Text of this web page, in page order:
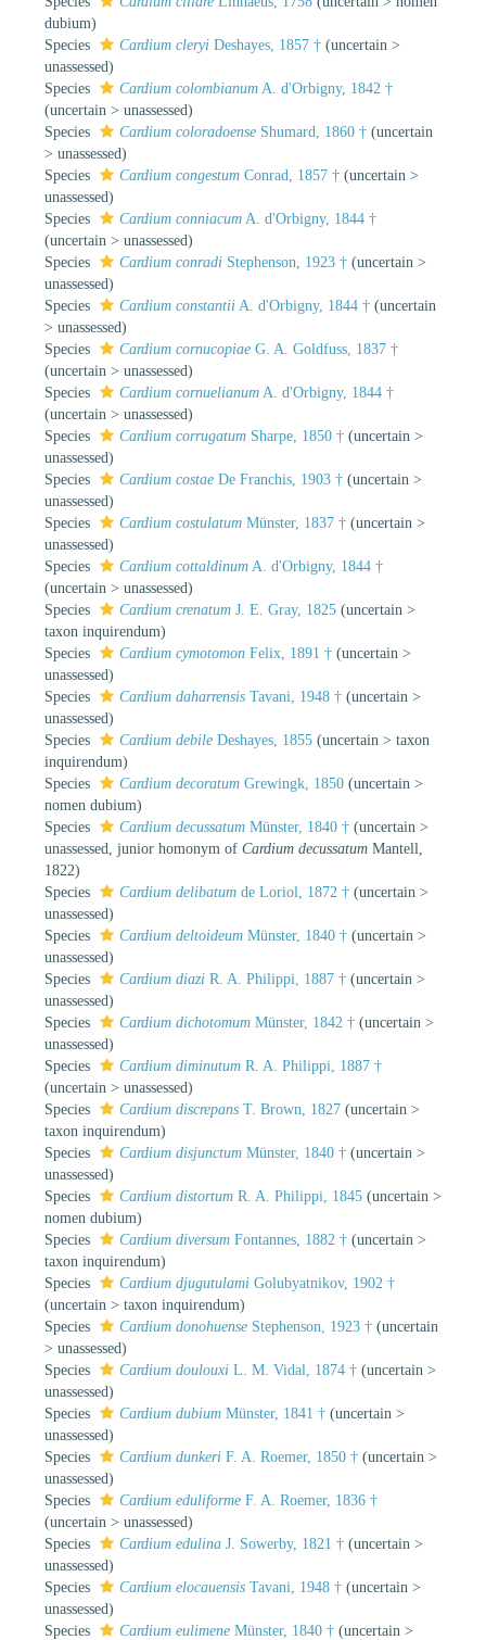
dubium)
Species
Cardium cleryi Deshayes, 1857 † (uncertain >
unassessed)
Species
Cardium colombianum A. d'Orbigny, 1842 †
(uncertain > unassessed)
Species
Cardium coloradoense Shumard, 1860 † (uncertain
> unassessed)
Species
Cardium congestum Conrad, 1857 † (uncertain >
unassessed)
Species
Cardium conniacum A. d'Orbigny, 1844 †
(uncertain > unassessed)
Species
Cardium conradi Stephenson, 1923 † (uncertain >
unassessed)
Species
Cardium constantii A. d'Orbigny, 1844 † (uncertain
> unassessed)
Species
Cardium cornucopiae G. A. Goldfuss, 1837 †
(uncertain > unassessed)
Species
Cardium cornuelianum A. d'Orbigny, 1844 †
(uncertain > unassessed)
Species
Cardium corrugatum Sharpe, 1850 † (uncertain >
unassessed)
Species
Cardium costae De Franchis, 1903 † (uncertain >
unassessed)
Species
Cardium costulatum Münster, 1837 † (uncertain >
unassessed)
Species
Cardium cottaldinum A. d'Orbigny, 1844 †
(uncertain > unassessed)
Species
Cardium crenatum J. E. Gray, 1825 (uncertain >
taxon inquirendum)
Species
Cardium cymotomon Felix, 1891 † (uncertain >
unassessed)
Species
Cardium daharrensis Tavani, 1948 † (uncertain >
unassessed)
Species
Cardium debile Deshayes, 1855 (uncertain > taxon
inquirendum)
Species
Cardium decoratum Grewingk, 1850 (uncertain >
nomen dubium)
Species
Cardium decussatum Münster, 1840 † (uncertain >
unassessed , junior homonym of Cardium decussatum Mantell,
1822)
Species
Cardium delibatum de Loriol, 1872 † (uncertain >
unassessed)
Species
Cardium deltoideum Münster, 1840 † (uncertain >
unassessed)
Species
Cardium diazi R. A. Philippi, 1887 † (uncertain >
unassessed)
Species
Cardium dichotomum Münster, 1842 † (uncertain >
unassessed)
Species
Cardium diminutum R. A. Philippi, 1887 †
(uncertain > unassessed)
Species
Cardium discrepans T. Brown, 1827 (uncertain >
taxon inquirendum)
Species
Cardium disjunctum Münster, 1840 † (uncertain >
unassessed)
Species
Cardium distortum R. A. Philippi, 1845 (uncertain >
nomen dubium)
Species
Cardium diversum Fontannes, 1882 † (uncertain >
taxon inquirendum)
Species
Cardium djugutulami Golubyatnikov, 1902 †
(uncertain > taxon inquirendum)
Species
Cardium donohuense Stephenson, 1923 † (uncertain
> unassessed)
Species
Cardium doulouxi L. M. Vidal, 1874 † (uncertain >
unassessed)
Species
Cardium dubium Münster, 1841 † (uncertain >
unassessed)
Species
Cardium dunkeri F. A. Roemer, 1850 † (uncertain >
unassessed)
Species
Cardium eduliforme F. A. Roemer, 1836 †
(uncertain > unassessed)
Species
Cardium edulina J. Sowerby, 1821 † (uncertain >
unassessed)
Species
Cardium elocauensis Tavani, 1948 † (uncertain >
unassessed)
Species
Cardium eulimene Münster, 1840 † (uncertain >